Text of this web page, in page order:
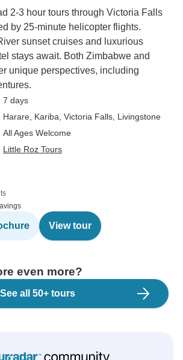
2-3 hour tours through Victoria Falls
by 25-minute helicopter flights.
sunset cruises and luxurious
stays await. Both Zimbabwe and
unique perspectives, including
7 days
Harare , Kariba , Victoria Falls , Livingstone
All Ages Welcome
Little Roz Tours
View tour
even more?
See all 50+ tours